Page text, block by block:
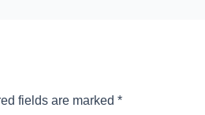
fields are marked *